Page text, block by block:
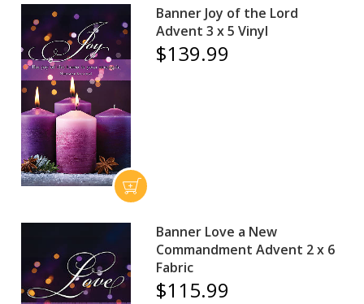
Banner Joy of the Lord
Advent 3 x 5 Vinyl
$139.99
Banner Love a New
Commandment Advent 2 x 6
Fabric
$115.99